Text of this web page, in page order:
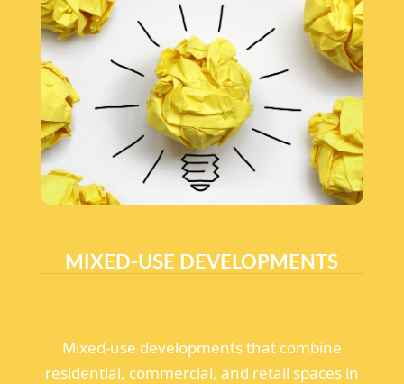
MIXED-USE DEVELOPMENTS
Mixed-use developments that combine
residential, commercial, and retail spaces in